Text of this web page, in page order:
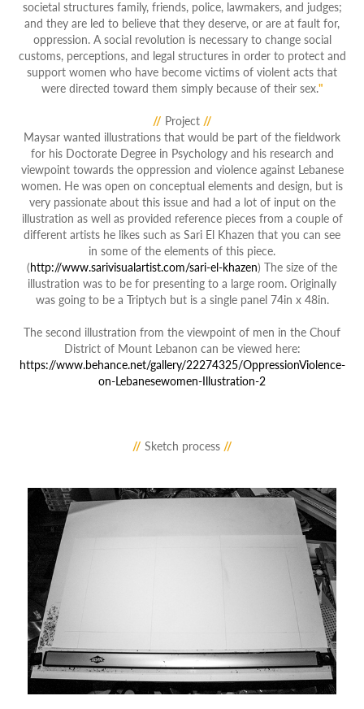
societal structures family, friends, police, lawmakers, and judges;
and they are led to believe that they deserve, or are at fault for,
oppression. A social revolution is necessary to change social
customs, perceptions, and legal structures in order to protect and
support women who have become victims of violent acts that
were directed toward them simply because of their sex."
// Project //
Maysar wanted illustrations that would be part of the fieldwork
for his Doctorate Degree in Psychology and his research and
viewpoint towards the oppression and violence against Lebanese
women. He was open on conceptual elements and design, but is
very passionate about this issue and had a lot of input on the
illustration as well as provided reference pieces from a couple of
different artists he likes such as Sari El Khazen that you can see
in some of the elements of this piece.
(http://www.sarivisualartist.com/sari-el-khazen) The size of the
illustration was to be for presenting to a large room. Originally
was going to be a Triptych but is a single panel 74in x 48in.
The second illustration from the viewpoint of men in the Chouf
District of Mount Lebanon can be viewed here:
https://www.behance.net/gallery/22274325/OppressionViolence-
on-Lebanesewomen-Illustration-2
// Sketch process //